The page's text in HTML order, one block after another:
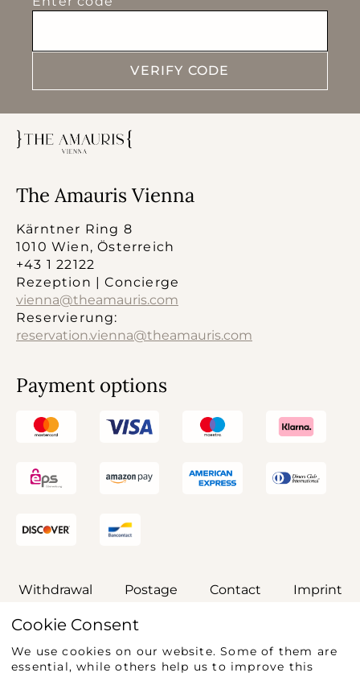
VERIFY CODE
The Amauris Vienna
Kärntner Ring 8
1010 Wien, Österreich
+43 1 22122
Rezeption | Concierge
vienna@theamauris.com
Reservierung:
reservation.vienna@theamauris.com
Payment options
Withdrawal Postage Contact Imprint
General terms and conditions
Accessibility Statement
Cookie Consent
We use cookies on our website. Some of them are
essential, while others help us to improve this